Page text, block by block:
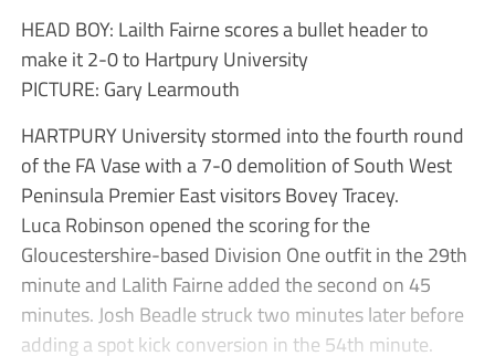
HEAD BOY: Lailth Fairne scores a bullet header to
make it 2-0 to Hartpury University
PICTURE: Gary Learmouth
HARTPURY University stormed into the fourth round
of the FA Vase with a 7-0 demolition of South West
Peninsula Premier East visitors Bovey Tracey.
Luca Robinson opened the scoring for the
Gloucestershire-based Division One outfit in the 29th
minute and Lalith Fairne added the second on 45
minutes. Josh Beadle struck two minutes later before
adding a spot kick conversion in the 54th minute.